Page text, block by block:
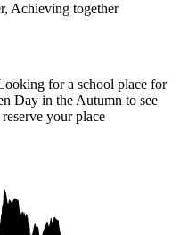
Achieving together
for a school place for
Day in the Autumn to see
your place